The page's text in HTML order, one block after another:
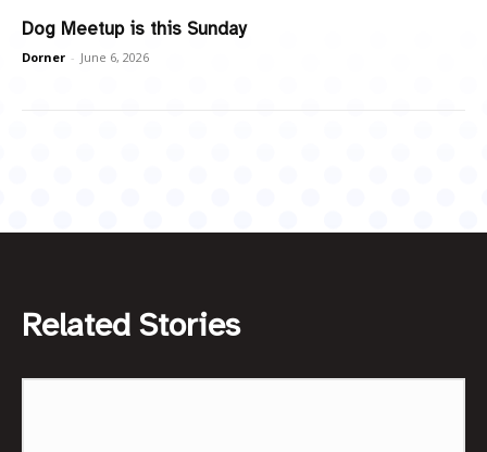
Dog Meetup is this Sunday
Dorner - June 6, 2026
Related Stories